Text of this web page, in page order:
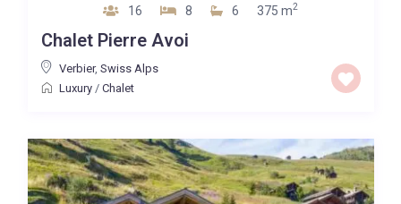
16 8 6 375 m2
Chalet Pierre Avoi
Verbier, Swiss Alps
Luxury/ Chalet